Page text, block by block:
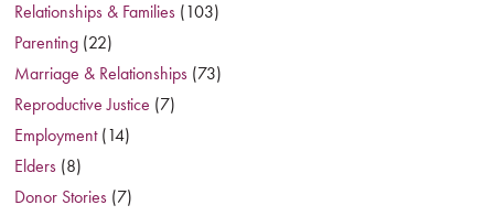
Relationships & Families (103)
Parenting (22)
Marriage & Relationships (73)
Reproductive Justice (7)
Employment(14)
Elders (8)
Donor Stories (7)